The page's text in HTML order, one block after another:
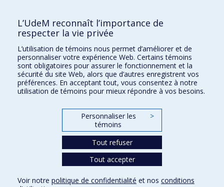
Comment soutenir le Département?
BESOIN D'AIDE?
Plan du site
Signaler une erreur
Accessibilité
FACULTÉ DES ARTS ET DES SCIENCES
Nos départements et écoles
L’UdeM reconnaît l’importance de
respecter la vie privée
L’utilisation de témoins nous permet d’améliorer et de
personnaliser votre expérience Web. Certains témoins
sont obligatoires pour assurer le fonctionnement et la
sécurité du site Web, alors que d’autres enregistrent vos
préférences. En acceptant tout, vous consentez à notre
utilisation de témoins pour mieux répondre à vos besoins.
Personnaliser les
témoins
>
Tout refuser
Tout accepter
Voir notre politique de confidentialité et nos conditions